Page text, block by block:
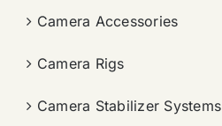
Camera Accessories
Camera Rigs
Camera Stabilizer Systems